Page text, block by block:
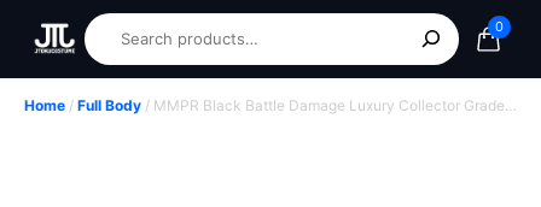
0
Home / Full Body / MMPR Black Battle Damage Luxury Collector Grade